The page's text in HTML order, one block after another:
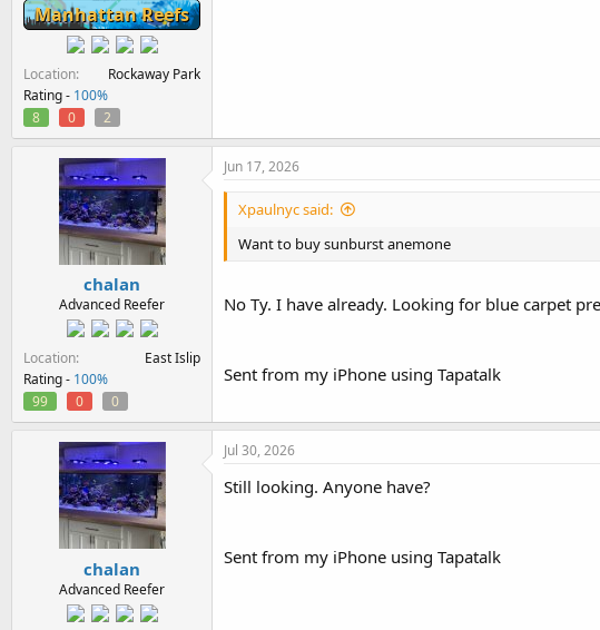
Manhattan Reefs
Location
Rockaway Park
Rating - 100%
8
0 2
chalan
Advanced Reefer
Location
East Islip
Rating - 100%
99
0 0
Jun 17, 2026
Xpaulnyc said:
Want to buy sunburst anemone
No Ty. I have already. Looking for blue carpet
Sent from my iPhone using Tapatalk
chalan
Advanced Reefer
Jul 30, 2026
Still looking. Anyone have?
Sent from my iPhone using Tapatalk